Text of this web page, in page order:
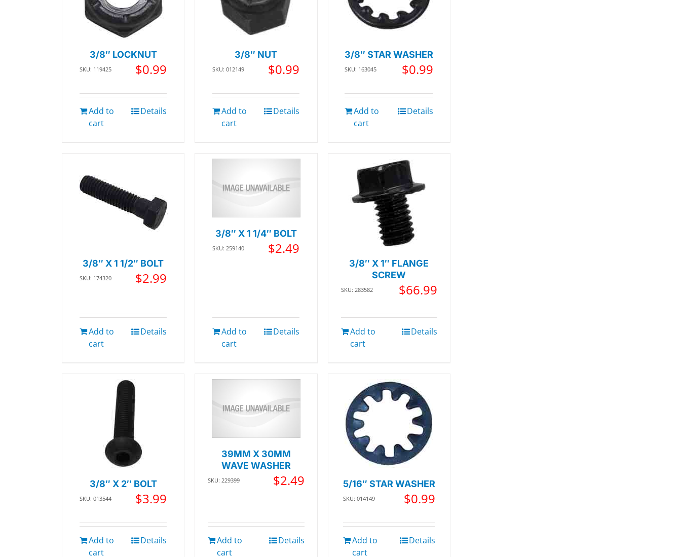
3/8″ LOCKNUT
SKU: 119425 $0.99
Add to
cart
Details
3/8″ NUT
SKU: 012149 $0.99
Add to
cart
Details
3/8″ STAR WASHER
SKU: 163045 $0.99
Add to
cart
Details
3/8″ X 1 1/2″ BOLT
SKU: 174320 $2.99
Add to
cart
Details
3/8″ X 1 1/4″ BOLT
SKU: 259140 $2.49
Add to
cart
Details
3/8″ X 1″ FLANGE
SCREW
SKU: 283582 $66.99
Add to
cart
Details
3/8″ X 2″ BOLT
SKU: 013544 $3.99
Add to
cart
Details
39MM X 30MM
WAVE WASHER
SKU: 229399 $2.49
Add to
cart
Details
5/16″ STAR WASHER
SKU: 014149 $0.99
Add to
cart
Details